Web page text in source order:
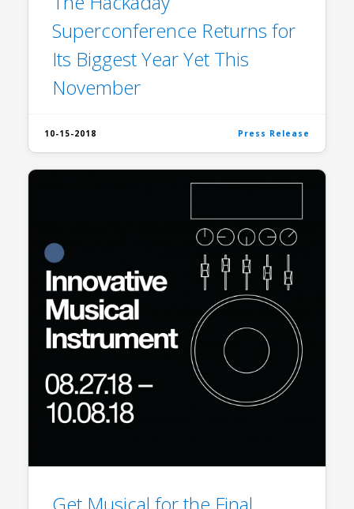
Superconference Returns for
Its Biggest Year Yet This
November
10-15-2018 Press Release
Get Musical for the Final